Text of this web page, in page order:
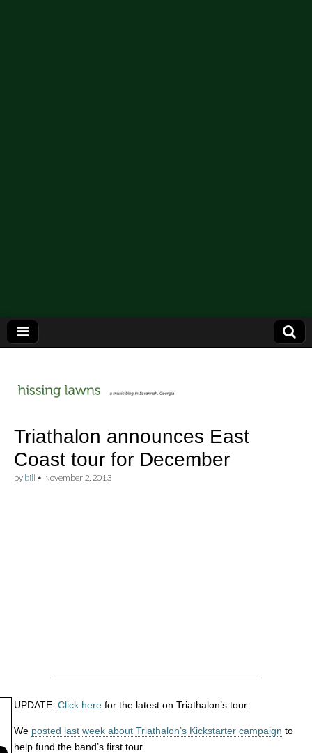
hissing
lawns
Triathalon announces East
Coast tour for December
by bill • November 2, 2013
UPDATE: Click here for the latest on Triathalon’s tour.
We posted last week about Triathalon’s Kickstarter campaign to
help fund the band’s first tour.